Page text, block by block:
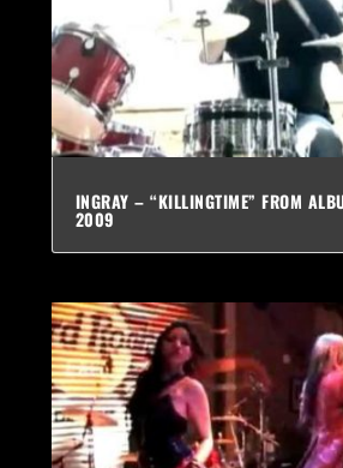
INGRAY – “KILLINGTIME” FROM
2009